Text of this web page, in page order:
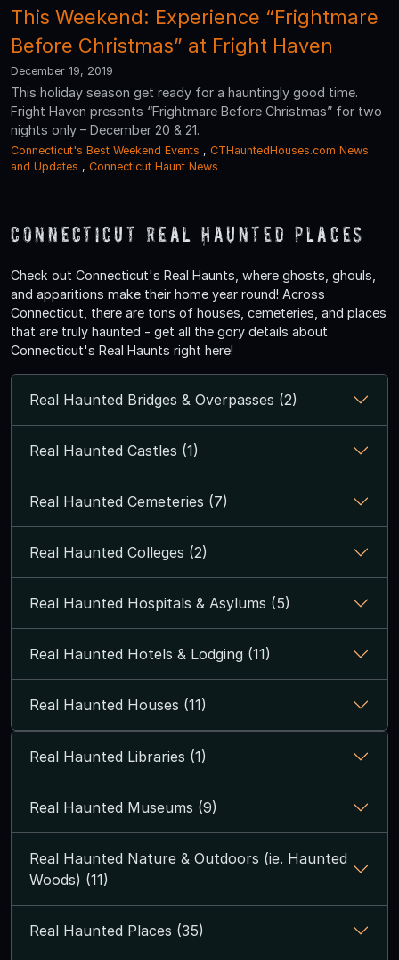
This Weekend: Experience “Frightmare
Before Christmas” at Fright Haven
December 19, 2019
This holiday season get ready for a hauntingly good time.
Fright Haven presents “Frightmare Before Christmas” for two
nights only – December 20 & 21.
Connecticut's Best Weekend Events , CTHauntedHouses.com News
and Updates , Connecticut Haunt News
Connecticut Real Haunted Places
Check out Connecticut's Real Haunts, where ghosts, ghouls,
and apparitions make their home year round! Across
Connecticut, there are tons of houses, cemeteries, and places
that are truly haunted - get all the gory details about
Connecticut's Real Haunts right here!
Real Haunted Bridges & Overpasses (2)
Real Haunted Castles (1)
Real Haunted Cemeteries (7)
Real Haunted Colleges (2)
Real Haunted Hospitals & Asylums (5)
Real Haunted Hotels & Lodging (11)
Real Haunted Houses (11)
Real Haunted Libraries (1)
Real Haunted Museums (9)
Real Haunted Nature & Outdoors (ie. Haunted
Woods) (11)
Real Haunted Places (35)